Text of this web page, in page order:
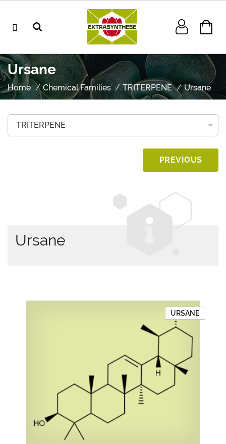
Ursane
Home Chemical Families TRITERPENE Ursane
PREVIOUS
Ursane
URSANE